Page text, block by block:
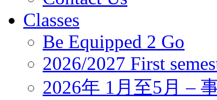
Classes
Be Equipped 2 Go
2026/2027 First
2026年 1月至5月 –